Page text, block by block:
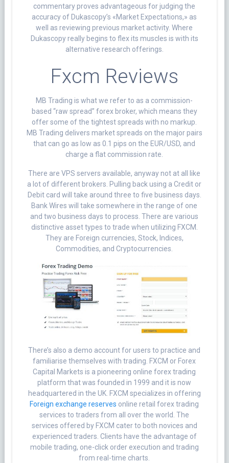
commentary proves advantageous for judging the
accuracy of Dukascopy’s «Market Expectations,» as
well as reviewing previous market activity. Where
Dukascopy really begins to flex its muscles is with its
alternative research offerings.
Fxcm Reviews
MB Trading is what we refer to as a commission-
based “raw spread” forex broker, which means they
offer some of the tightest spreads with no markup.
MB Trading delivers market spreads on the major pairs
that can go as low as 0.1 pips on the EUR/USD, and
charge a flat commission rate.
There are VPS servers available, anyway not at all like
a lot of different brokers. Pulling back using a Credit or
Debit card will take around three to five business days.
Bank Wires will take somewhere in the range of one
and two business days to process. There are various
distinctive asset types to trade when utilizing FXCM.
They are Foreign currencies, Stock, Indices,
Commodities, and Cryptocurrencies.
There’s also a demo account for users to practice and
familiarise themselves with trading. FXCM or Forex
Capital Markets is a pioneering online forex trading
platform that was founded in 1999 and it is now
headquartered in the UK. FXCM specializes in offering
Foreign exchange reserves online retail forex trading
services to traders from all over the world. The
services offered by FXCM cater to both novices and
experienced traders. Clients have the advantage of
mobile trading, one-click order execution and trading
from real-time charts.